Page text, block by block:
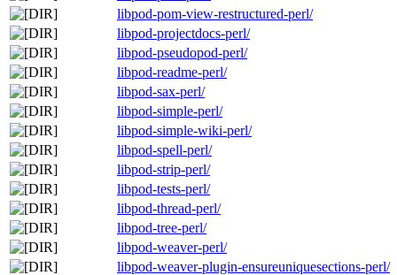
libpod-pom-view-restructured-perl/
libpod-projectdocs-perl/
libpod-pseudopod-perl/
libpod-readme-perl/
libpod-sax-perl/
libpod-simple-perl/
libpod-simple-wiki-perl/
libpod-spell-perl/
libpod-strip-perl/
libpod-tests-perl/
libpod-thread-perl/
libpod-tree-perl/
libpod-weaver-perl/
libpod-weaver-plugin-ensureuniquesections-perl/